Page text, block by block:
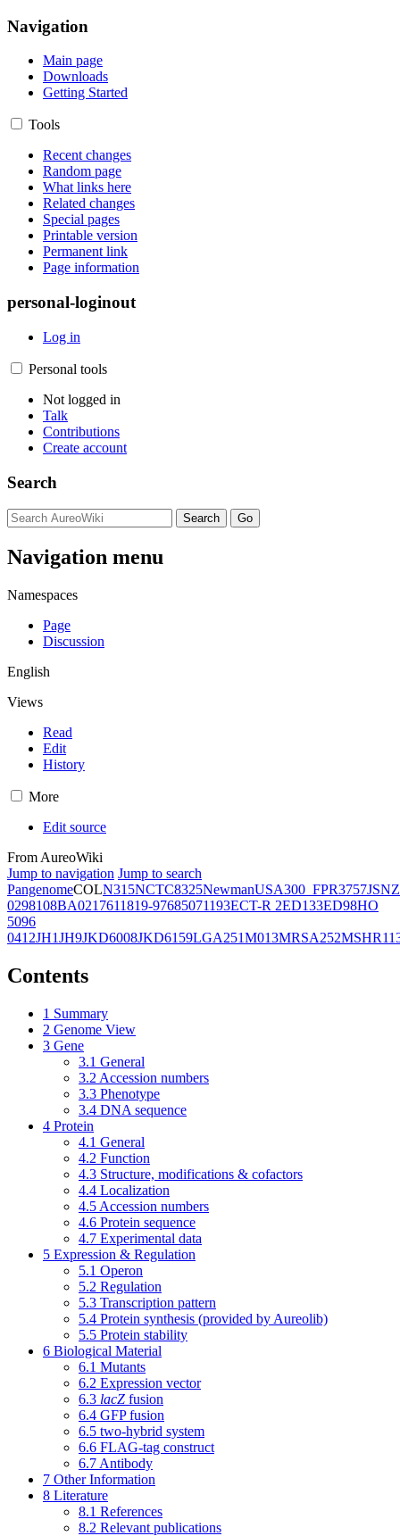
Navigation
Main page
Downloads
Getting Started
Tools
Recent changes
Random page
What links here
Related changes
Special pages
Printable version
Permanent link
Page information
personal-loginout
Log in
Personal tools
Not logged in
Talk
Contributions
Create account
Search
Navigation menu
Namespaces
Page
Discussion
English
Views
Read
Edit
History
More
Edit source
From AureoWiki
Jump to navigation Jump to search
PangenomeCOLN315NCTC8325NewmanUSA300_FPR3757JSNZ
0298108BA0217611819-97685071193ECT-R 2ED133ED98HO
5096
0412JH1JH9JKD6008JKD6159LGA251M013MRSA252
Contents
1 Summary
2 Genome View
3 Gene
3.1 General
3.2 Accession numbers
3.3 Phenotype
3.4 DNA sequence
4 Protein
4.1 General
4.2 Function
4.3 Structure, modifications & cofactors
4.4 Localization
4.5 Accession numbers
4.6 Protein sequence
4.7 Experimental data
5 Expression & Regulation
5.1 Operon
5.2 Regulation
5.3 Transcription pattern
5.4 Protein synthesis (provided by Aureolib)
5.5 Protein stability
6 Biological Material
6.1 Mutants
6.2 Expression vector
6.3 lacZ fusion
6.4 GFP fusion
6.5 two-hybrid system
6.6 FLAG-tag construct
6.7 Antibody
7 Other Information
8 Literature
8.1 References
8.2 Relevant publications